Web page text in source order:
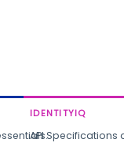
IDENTITYIQ
API